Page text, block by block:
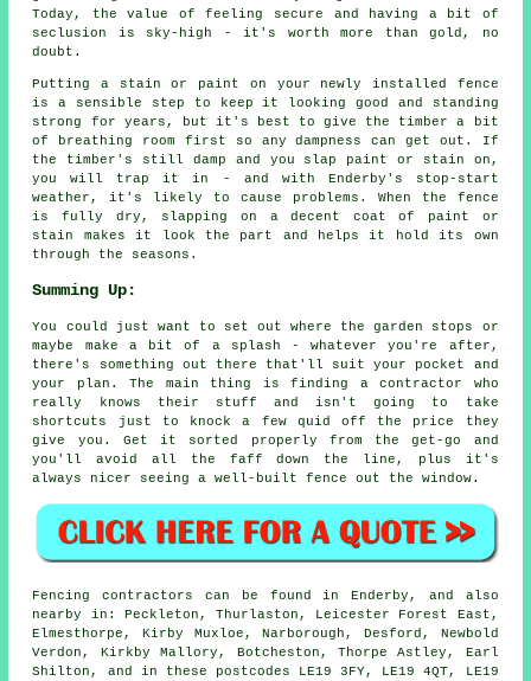
Today, the value of feeling secure and having a bit of
seclusion is sky-high - it's worth more than gold, no
doubt.
Putting a stain or paint on your newly installed fence
is a sensible step to keep it looking good and standing
strong for years, but it's best to give the timber a bit
of breathing room first so any dampness can get out. If
the timber's still damp and you slap paint or stain on,
you will trap it in - and with Enderby's stop-start
weather, it's likely to cause problems. When the fence
is fully dry, slapping on a decent coat of paint or
stain makes it look the part and helps it hold its own
through the seasons.
Summing Up:
You could just want to set out where the garden stops or
maybe make a bit of a splash - whatever you're after,
there's something out there that'll suit your pocket and
your plan. The main thing is finding a contractor who
really knows their stuff and isn't going to take
shortcuts just to knock a few quid off the price they
give you. Get it sorted properly from the get-go and
you'll avoid all the faff down the line, plus it's
always nicer seeing a well-built fence out the window.
Fencing contractors can be found in Enderby, and also
nearby in: Peckleton, Thurlaston, Leicester Forest East,
Elmesthorpe, Kirby Muxloe, Narborough, Desford, Newbold
Verdon, Kirkby Mallory, Botcheston, Thorpe Astley, Earl
Shilton, and in these postcodes LE19 3FY, LE19 4QT, LE19